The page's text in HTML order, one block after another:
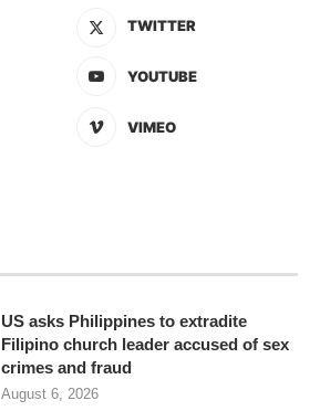
TWITTER
YOUTUBE
VIMEO
US asks Philippines to extradite
Filipino church leader accused of sex
crimes and fraud
August 6, 2026